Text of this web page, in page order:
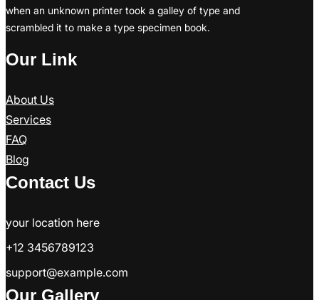
when an unknown printer took a galley of type and
scrambled it to make a type specimen book.
Our Link
About Us
Services
FAQ
Blog
Contact Us
your location here
+12 3456789123
support@example.com
Our Gallery